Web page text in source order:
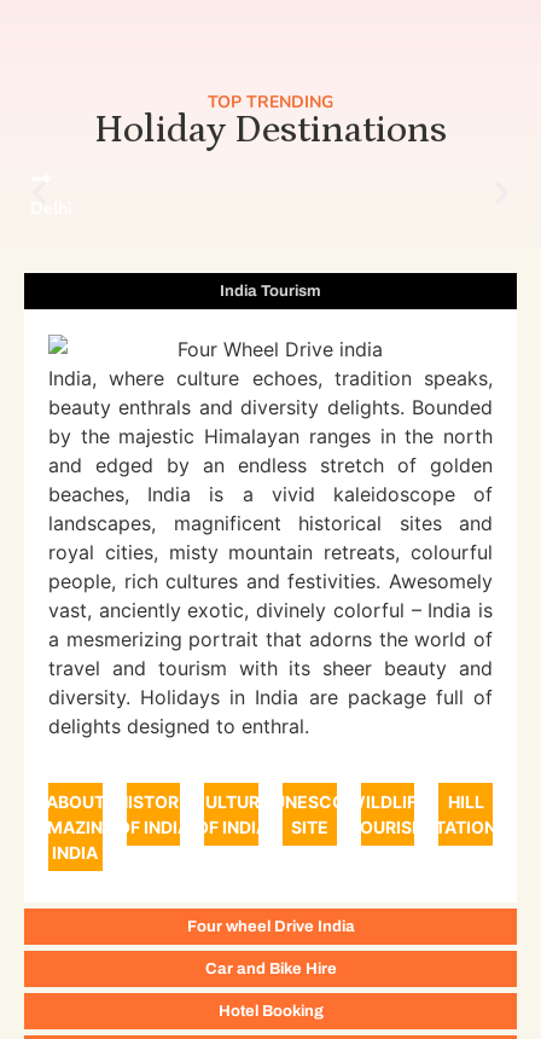
TOP TRENDING
Holiday Destinations
India Tourism
Four wheel Drive India
Car and Bike Hire
Hotel Booking
India, where culture echoes, tradition speaks,
beauty enthrals and diversity delights. Bounded
by the majestic Himalayan ranges in the north
and edged by an endless stretch of golden
beaches, India is a vivid kaleidoscope of
landscapes, magnificent historical sites and
royal cities, misty mountain retreats, colourful
people, rich cultures and festivities. Awesomely
vast, anciently exotic, divinely colorful – India is
a mesmerizing portrait that adorns the world of
travel and tourism with its sheer beauty and
diversity. Holidays in India are package full of
delights designed to enthral.
ABOUT
AMAZING
INDIA
HISTORY
OF INDIA
CULTURE
OF INDIA
UNESCO
SITE
WILDLIFE
TOURISM
HILL
STATIONS